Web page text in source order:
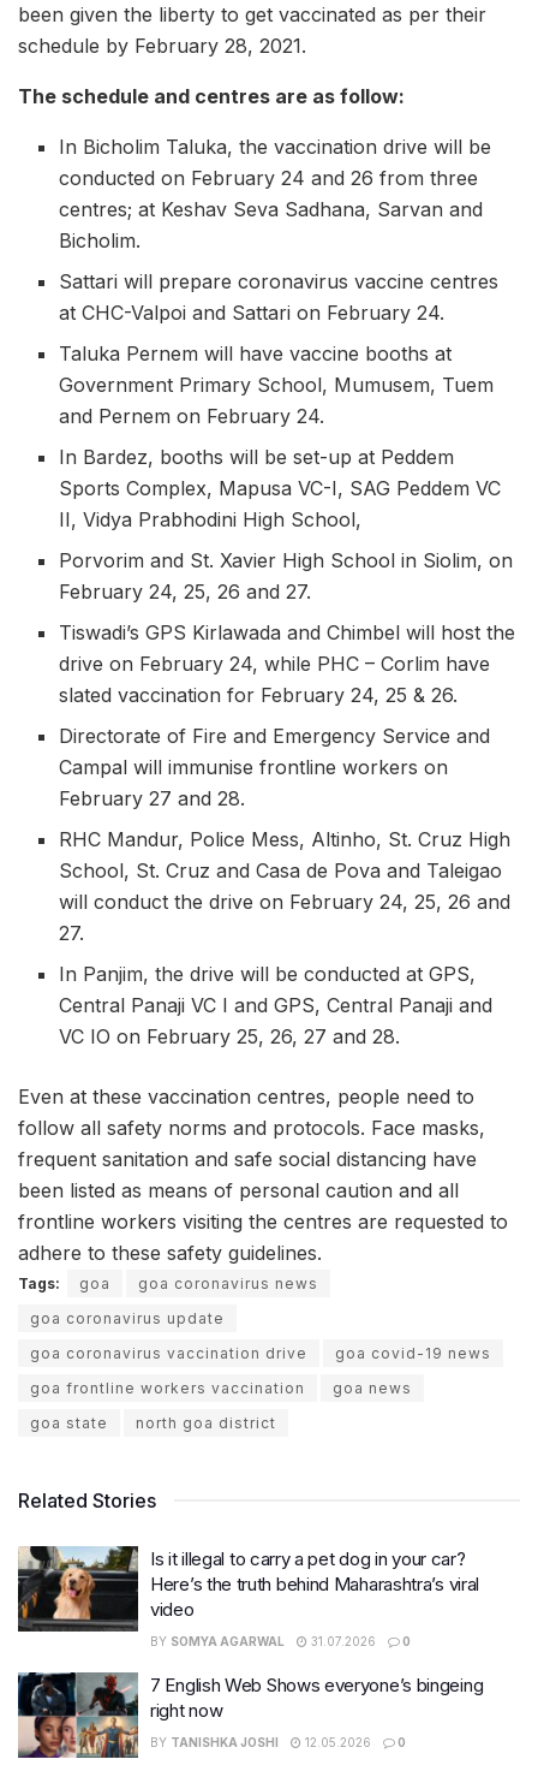
been given the liberty to get vaccinated as per their
schedule by February 28, 2021.
The schedule and centres are as follow:
In Bicholim Taluka, the vaccination drive will be
conducted on February 24 and 26 from three
centres; at Keshav Seva Sadhana, Sarvan and
Bicholim.
Sattari will prepare coronavirus vaccine centres
at CHC-Valpoi and Sattari on February 24.
Taluka Pernem will have vaccine booths at
Government Primary School, Mumusem, Tuem
and Pernem on February 24.
In Bardez, booths will be set-up at Peddem
Sports Complex, Mapusa VC-I, SAG Peddem VC
II, Vidya Prabhodini High School,
Porvorim and St. Xavier High School in Siolim, on
February 24, 25, 26 and 27.
Tiswadi’s GPS Kirlawada and Chimbel will host the
drive on February 24, while PHC – Corlim have
slated vaccination for February 24, 25 & 26.
Directorate of Fire and Emergency Service and
Campal will immunise frontline workers on
February 27 and 28.
RHC Mandur, Police Mess, Altinho, St. Cruz High
School, St. Cruz and Casa de Pova and Taleigao
will conduct the drive on February 24, 25, 26 and
27.
In Panjim, the drive will be conducted at GPS,
Central Panaji VC I and GPS, Central Panaji and
VC IO on February 25, 26, 27 and 28.
Even at these vaccination centres, people need to
follow all safety norms and protocols. Face masks,
frequent sanitation and safe social distancing have
been listed as means of personal caution and all
frontline workers visiting the centres are requested to
adhere to these safety guidelines.
Tags: goa
goa coronavirus news
goa coronavirus update
goa coronavirus vaccination drive
goa covid-19 news
goa frontline workers vaccination
goa news
goa state
north goa district
Related Stories
Is it illegal to carry a pet dog in your car?
Here’s the truth behind Maharashtra’s viral
video
BY SOMYA AGARWAL 31.07.2026 0
7 English Web Shows everyone’s bingeing
right now
BY TANISHKA JOSHI 12.05.2026 0